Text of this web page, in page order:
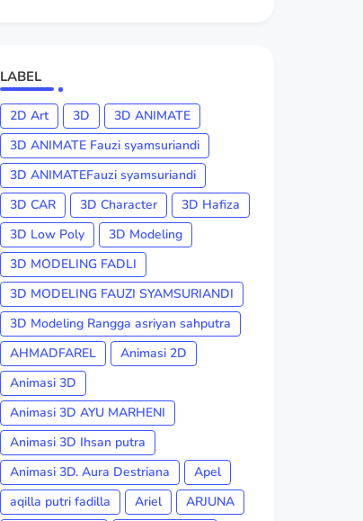
LABEL
2D Art 3D
3D ANIMATE
3D ANIMATE Fauzi syamsuriandi
3D ANIMATEFauzi syamsuriandi
3D CAR
3D Character
3D Hafiza
3D Low Poly
3D Modeling
3D MODELING FADLI
3D MODELING FAUZI SYAMSURIANDI
3D Modeling Rangga asriyan sahputra
AHMADFAREL
Animasi 2D
Animasi 3D
Animasi 3D AYU MARHENI
Animasi 3D Ihsan putra
Animasi 3D. Aura Destriana
Apel
aqilla putri fadilla
Ariel
ARJUNA